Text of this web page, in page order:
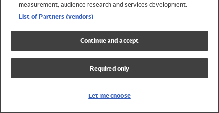
Swimwear
Girls Swimwear
Boys Swimwear
measurement, audience research and services development.
List of Partners (vendors)
Continue and accept
Required only
Let me choose